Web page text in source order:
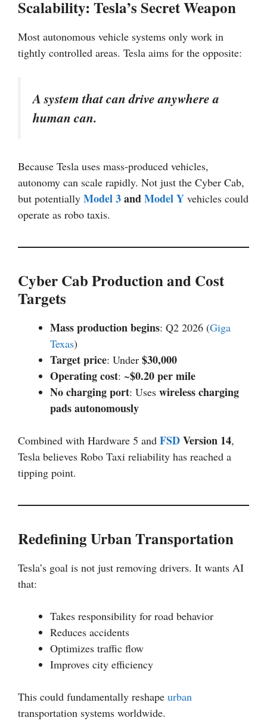
Scalability: Tesla’s Secret Weapon
Most autonomous vehicle systems only work in
tightly controlled areas. Tesla aims for the opposite:
A system that can drive anywhere a
human can.
Because Tesla uses mass-produced vehicles,
autonomy can scale rapidly. Not just the Cyber Cab,
but potentially Model 3andModel Y vehicles could
operate as robo taxis.
Cyber Cab Production and Cost
Targets
Mass production begins: Q2 2026 (Giga
Texas)
Target price: Under $30,000
Operating cost: ~$0.20 per mile
No charging port: Uses wireless charging
pads autonomously
Combined with Hardware 5 and FSDVersion 14,
Tesla believes Robo Taxi reliability has reached a
tipping point.
Redefining Urban Transportation
Tesla’s goal is not just removing drivers. It wants AI
that:
Takes responsibility for road behavior
Reduces accidents
Optimizes traffic flow
Improves city efficiency
This could fundamentally reshape urban
transportation systems worldwide.